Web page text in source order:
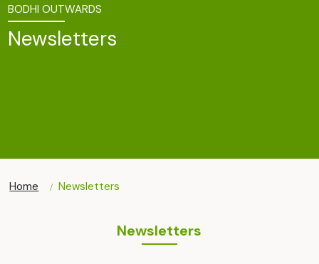
BODHI OUTWARDS
Newsletters
Home Newsletters
Newsletters